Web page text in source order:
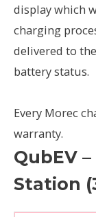
display which
charging
delivered to
battery status.
Every Morec
warranty.
QubEV
Station